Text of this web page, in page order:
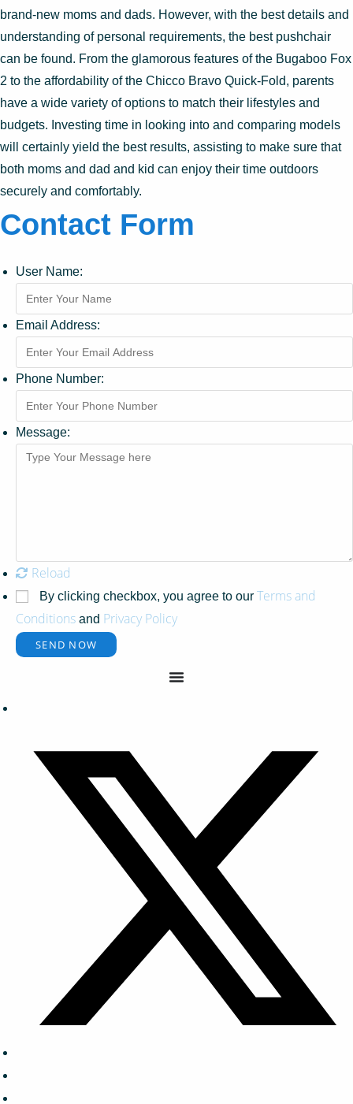
brand-new moms and dads. However, with the best details and
understanding of personal requirements, the best pushchair
can be found. From the glamorous features of the Bugaboo Fox
2 to the affordability of the Chicco Bravo Quick-Fold, parents
have a wide variety of options to match their lifestyles and
budgets. Investing time in looking into and comparing models
will certainly yield the best results, assisting to make sure that
both moms and dad and kid can enjoy their time outdoors
securely and comfortably.
Contact Form
User Name:
Email Address:
Phone Number:
Message:
Reload
By clicking checkbox, you agree to our Terms and
Conditions and Privacy Policy